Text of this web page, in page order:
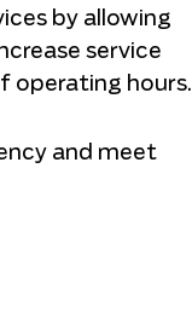
by allowing
service
operating hours.
and meet